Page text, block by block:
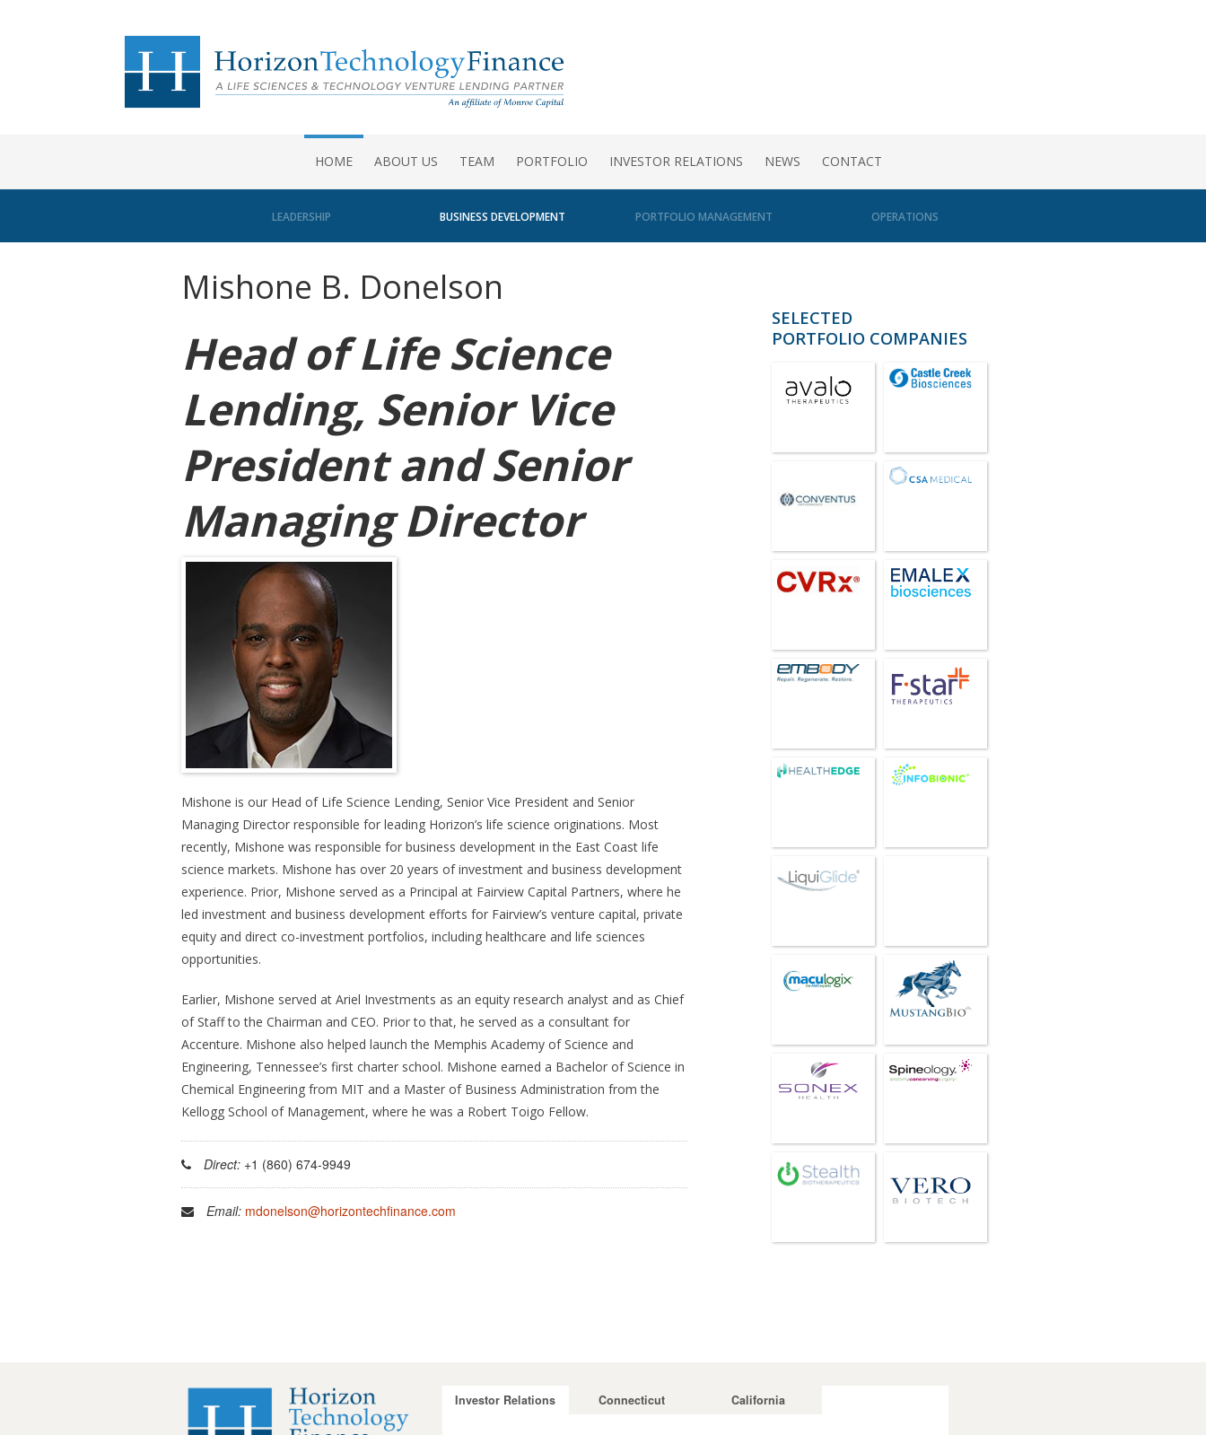
HOME ABOUT US TEAM PORTFOLIO INVESTOR RELATIONS NEWS CONTACT
LEADERSHIP BUSINESS DEVELOPMENT PORTFOLIO MANAGEMENT OPERATIONS
Mishone B. Donelson
Head of Life Science
Lending, Senior Vice
President and Senior
Managing Director
Mishone is our Head of Life Science Lending, Senior Vice President and Senior
Managing Director responsible for leading Horizon’s life science originations. Most
recently, Mishone was responsible for business development in the East Coast life
science markets. Mishone has over 20 years of investment and business development
experience. Prior, Mishone served as a Principal at Fairview Capital Partners, where he
led investment and business development efforts for Fairview’s venture capital, private
equity and direct co-investment portfolios, including healthcare and life sciences
opportunities.
Earlier, Mishone served at Ariel Investments as an equity research analyst and as Chief
of Staff to the Chairman and CEO. Prior to that, he served as a consultant for
Accenture. Mishone also helped launch the Memphis Academy of Science and
Engineering, Tennessee’s first charter school. Mishone earned a Bachelor of Science in
Chemical Engineering from MIT and a Master of Business Administration from the
Kellogg School of Management, where he was a Robert Toigo Fellow.
Direct:+1 (860) 674-9949
Email: mdonelson@horizontechfinance.com
SELECTED
PORTFOLIO COMPANIES
Investor Relations Connecticut California